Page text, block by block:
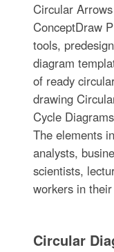
Circular
ConceptDraw
tools,
diagram
of ready
drawing
Cycle
The elements
analysts,
scientists,
workers in
Circular